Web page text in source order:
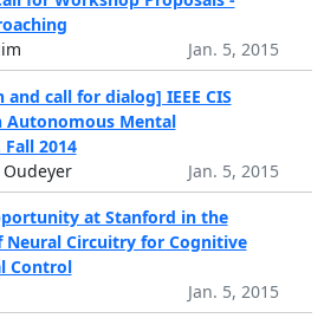
Jan. 5, 2015
call for dialog] IEEE CIS
Autonomous Mental
2014
Oudeyer
Jan. 5, 2015
at Stanford in the
Circuitry for Cognitive
Control
Jan. 5, 2015